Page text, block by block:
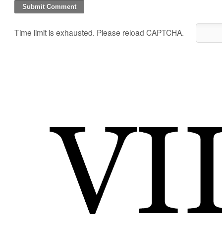
Time limit is exhausted. Please reload CAPTCHA.